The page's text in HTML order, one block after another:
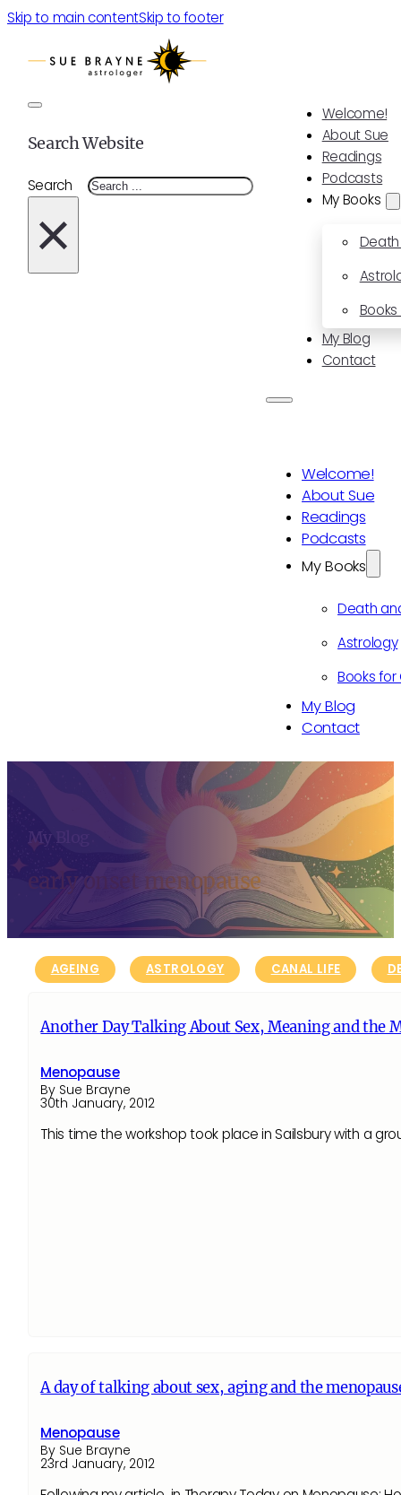
Skip to main contentSkip to footer
Welcome!
About Sue
Readings
Podcasts
My Books
My Blog
Contact
Welcome!
About Sue
Readings
Podcasts
My Books
Death
Astrology
Books for
My Blog
Contact
Search Website
Search
×
My Blog
early onset menopause
AGEING ASTROLOGY CANAL LIFE
Another Day Talking About Sex, Meaning and the
Menopause
By Sue Brayne
30th January, 2012
This time the workshop took place in Sailsbury with a
A day of talking about sex, aging and the
Menopause
By Sue Brayne
23rd January, 2012